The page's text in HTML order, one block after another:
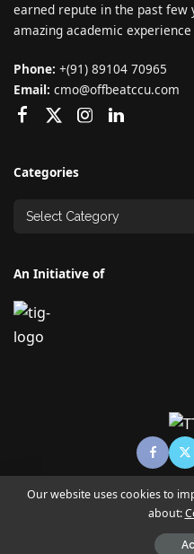
earned repute in the past few
amazing academic experience
Phone: +(91) 89104 70965
Email: cmo@offbeatccu.com
Categories
An Initiative of
© Copyright TECHNO TIMES
Our website uses cookies to
about: